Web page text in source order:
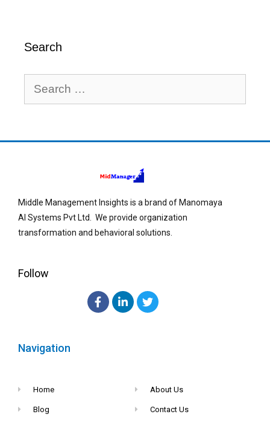
Search
Middle Management Insights is a brand of Manomaya
AI Systems Pvt Ltd. We provide organization
transformation and behavioral solutions.
Follow
Navigation
Home
Blog
About Us
Contact Us